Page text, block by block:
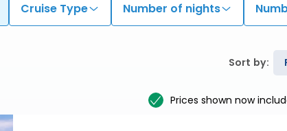
Cruise Type Number of nights
Sort by:
Prices shown now